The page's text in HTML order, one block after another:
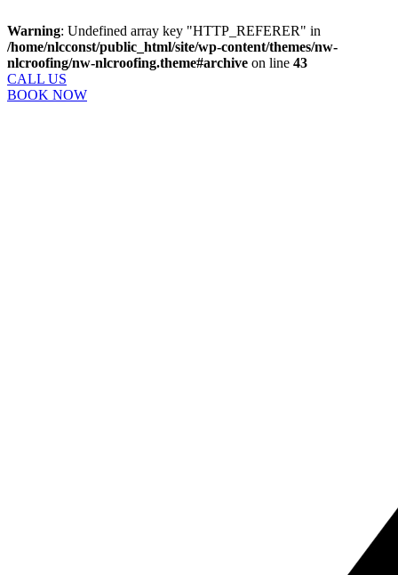
Warning: Undefined array key "HTTP_REFERER" in
/home/nlcconst/public_html/site/wp-content/themes/nw-
nlcroofing/nw-nlcroofing.theme#archive on line 43
CALL US
BOOK NOW